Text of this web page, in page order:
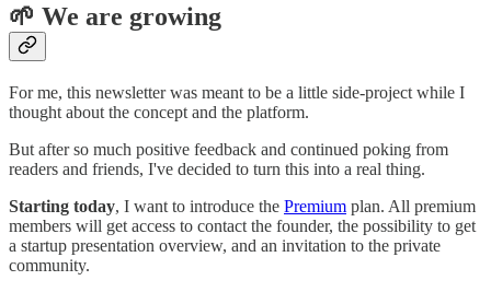
🌱 We are growing
For me, this newsletter was meant to be a little side-project while I
thought about the concept and the platform.
But after so much positive feedback and continued poking from
readers and friends, I've decided to turn this into a real thing.
Starting today, I want to introduce the Premium plan. All premium
members will get access to contact the founder, the possibility to get
a startup presentation overview, and an invitation to the private
community.